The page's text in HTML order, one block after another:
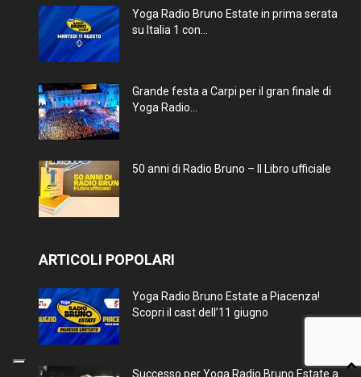
Yoga Radio Bruno Estate in prima serata
su Italia 1 con...
Grande festa a Carpi per il gran finale di
Yoga Radio...
50 anni di Radio Bruno – Il Libro ufficiale
ARTICOLI POPOLARI
Yoga Radio Bruno Estate a Piacenza!
Scopri il cast dell’11 giugno
Successo per Yoga Radio Bruno Estate a